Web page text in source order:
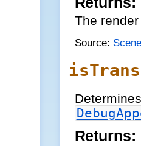
The
Source:
Returns: